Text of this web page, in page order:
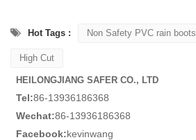
Hot Tags : Non Safety PVC rain boots
High Cut
HEILONGJIANG SAFER CO., LTD
Tel:86-13936186368
Wechat:86-13936186368
Facebook:kevinwang